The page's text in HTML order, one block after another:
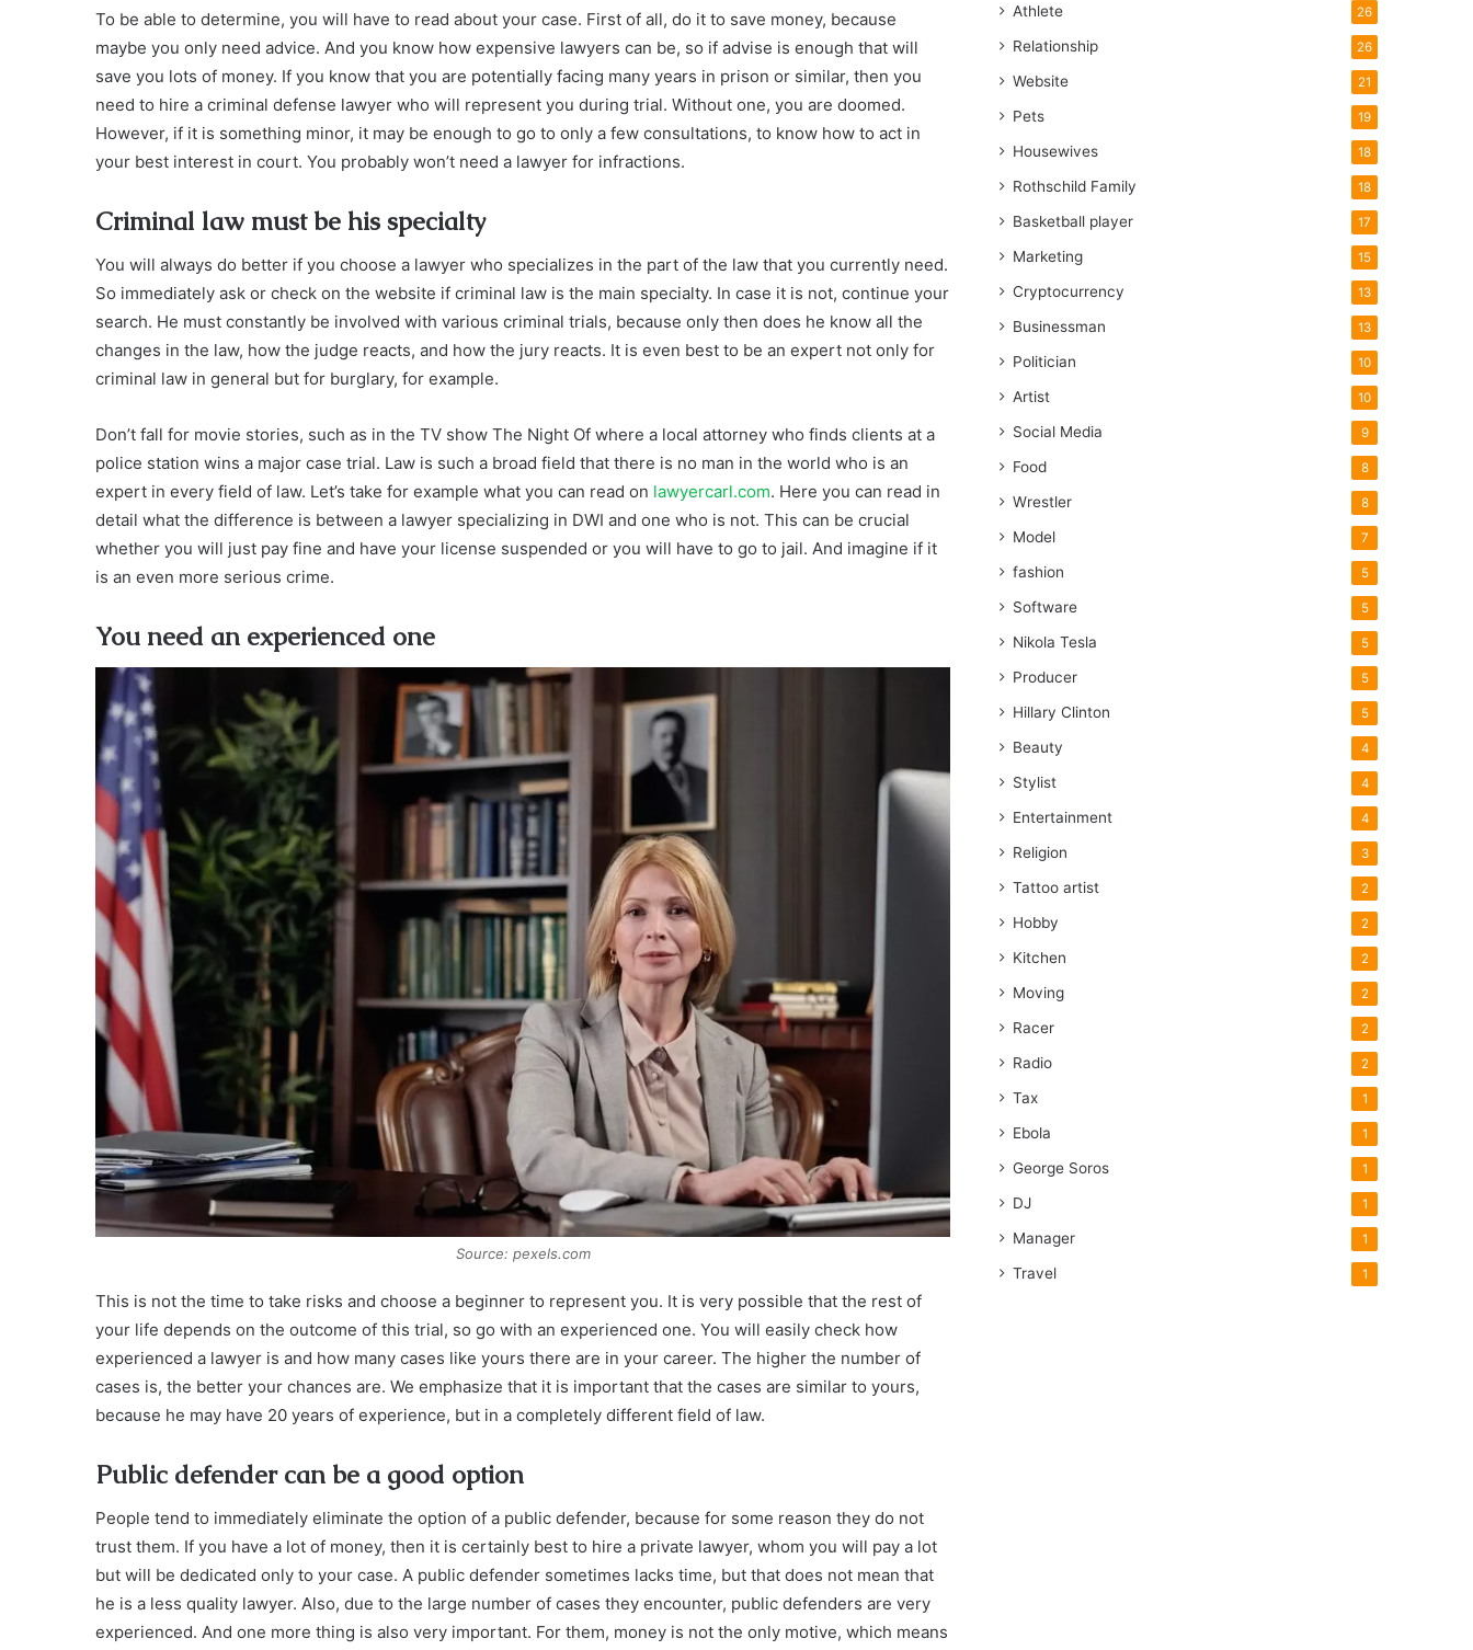
To be able to determine, you will have to read about your case. First of all, do it to save money, because
maybe you only need advice. And you know how expensive lawyers can be, so if advise is enough that will
save you lots of money. If you know that you are potentially facing many years in prison or similar, then you
need to hire a criminal defense lawyer who will represent you during trial. Without one, you are doomed.
However, if it is something minor, it may be enough to go to only a few consultations, to know how to act in
your best interest in court. You probably won’t need a lawyer for infractions.
Criminal law must be his specialty
You will always do better if you choose a lawyer who specializes in the part of the law that you currently need.
So immediately ask or check on the website if criminal law is the main specialty. In case it is not, continue your
search. He must constantly be involved with various criminal trials, because only then does he know all the
changes in the law, how the judge reacts, and how the jury reacts. It is even best to be an expert not only for
criminal law in general but for burglary, for example.
Don’t fall for movie stories, such as in the TV show The Night Of where a local attorney who finds clients at a
police station wins a major case trial. Law is such a broad field that there is no man in the world who is an
expert in every field of law. Let’s take for example what you can read on lawyercarl.com. Here you can read in
detail what the difference is between a lawyer specializing in DWI and one who is not. This can be crucial
whether you will just pay fine and have your license suspended or you will have to go to jail. And imagine if it
is an even more serious crime.
You need an experienced one
Source: pexels.com
This is not the time to take risks and choose a beginner to represent you. It is very possible that the rest of
your life depends on the outcome of this trial, so go with an experienced one. You will easily check how
experienced a lawyer is and how many cases like yours there are in your career. The higher the number of
cases is, the better your chances are. We emphasize that it is important that the cases are similar to yours,
because he may have 20 years of experience, but in a completely different field of law.
Public defender can be a good option
People tend to immediately eliminate the option of a public defender, because for some reason they do not
trust them. If you have a lot of money, then it is certainly best to hire a private lawyer, whom you will pay a lot
but will be dedicated only to your case. A public defender sometimes lacks time, but that does not mean that
he is a less quality lawyer. Also, due to the large number of cases they encounter, public defenders are very
experienced. And one more thing is also very important. For them, money is not the only motive, which means
Athlete 26
Relationship 26
Website 21
Pets 19
Housewives 18
Rothschild Family 18
Basketball player 17
Marketing 15
Cryptocurrency 13
Businessman 13
Politician 10
Artist 10
Social Media 9
Food 8
Wrestler 8
Model 7
fashion 5
Software 5
Nikola Tesla 5
Producer 5
Hillary Clinton 5
Beauty 4
Stylist 4
Entertainment 4
Religion 3
Tattoo artist 2
Hobby 2
Kitchen 2
Moving 2
Racer 2
Radio 2
Tax 1
Ebola 1
George Soros 1
DJ 1
Manager 1
Travel 1